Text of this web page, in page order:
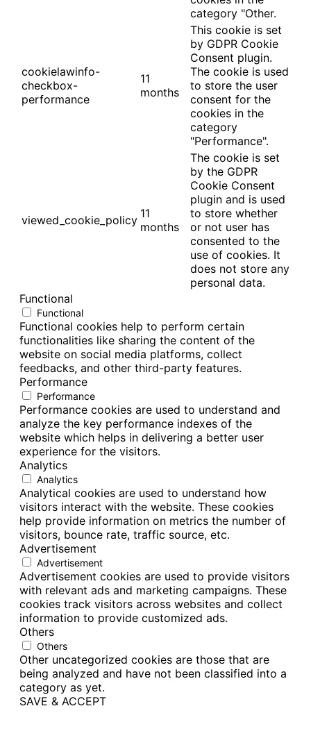
category "Other.
cookielawinfo-
checkbox-
performance
11
months
This cookie is set
by GDPR Cookie
Consent plugin.
The cookie is used
to store the user
consent for the
cookies in the
category
"Performance".
viewed_cookie_policy 11
months
The cookie is set
by the GDPR
Cookie Consent
plugin and is used
to store whether
or not user has
consented to the
use of cookies. It
does not store any
personal data.
Functional
Functional
Functional cookies help to perform certain
functionalities like sharing the content of the
website on social media platforms, collect
feedbacks, and other third-party features.
Performance
Performance
Performance cookies are used to understand and
analyze the key performance indexes of the
website which helps in delivering a better user
experience for the visitors.
Analytics
Analytics
Analytical cookies are used to understand how
visitors interact with the website. These cookies
help provide information on metrics the number of
visitors, bounce rate, traffic source, etc.
Advertisement
Advertisement
Advertisement cookies are used to provide visitors
with relevant ads and marketing campaigns. These
cookies track visitors across websites and collect
information to provide customized ads.
Others
Others
Other uncategorized cookies are those that are
being analyzed and have not been classified into a
category as yet.
SAVE & ACCEPT